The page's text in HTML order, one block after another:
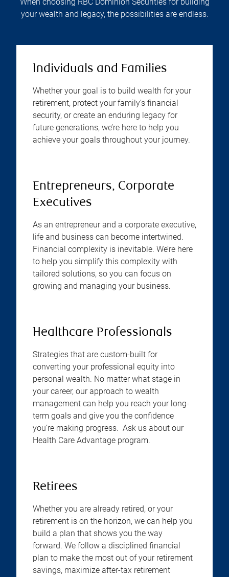
When choosing RBC Dominion Securities for building
your wealth and legacy, the possibilities are endless.
Individuals and Families
Whether your goal is to build wealth for your
retirement, protect your family’s financial
security, or create an enduring legacy for
future generations, we’re here to help you
achieve your goals throughout your journey.
Entrepreneurs, Corporate
Executives
As an entrepreneur and a corporate executive,
life and business can become intertwined.
Financial complexity is inevitable. We’re here
to help you simplify this complexity with
tailored solutions, so you can focus on
growing and managing your business.
Healthcare Professionals
Strategies that are custom-built for
converting your professional equity into
personal wealth. No matter what stage in
your career, our approach to wealth
management can help you reach your long-
term goals and give you the confidence
you’re making progress. Ask us about our
Health Care Advantage program.
Retirees
Whether you are already retired, or your
retirement is on the horizon, we can help you
build a plan that shows you the way
forward. We follow a disciplined financial
plan to make the most out of your retirement
savings, maximize after-tax retirement